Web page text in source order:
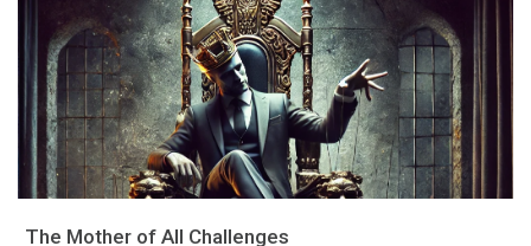
The Mother of All Challenges